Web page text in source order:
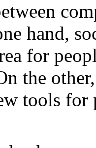
hand,
for
the
tools